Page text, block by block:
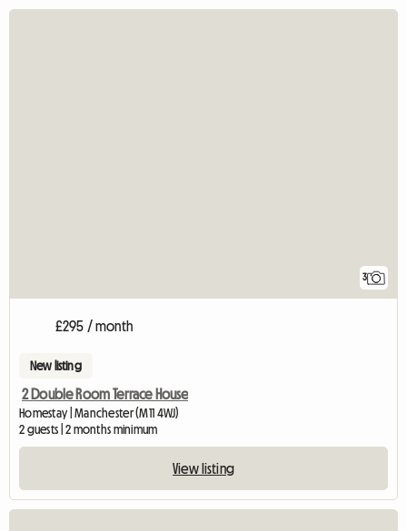
3
£295 / month
New listing
2 Double Room Terrace House
Homestay | Manchester (M11 4WJ)
2 guests | 2 months minimum
View listing